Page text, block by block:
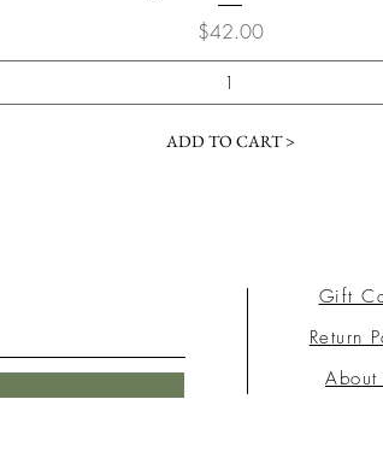
Price
$42.00
ADD TO CART >
Gift
Return
About